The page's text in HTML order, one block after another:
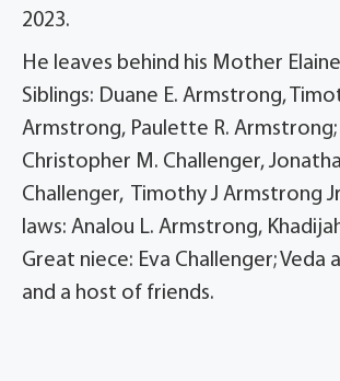
2023.
He leaves behind his Mother
Siblings: Duane E. Armstrong,
Armstrong, Paulette R.
Christopher M. Challenger,
Challenger, Timothy J Armstrong
laws: Analou L. Armstrong,
Great niece: Eva Challenger; Veda
and a host of friends.